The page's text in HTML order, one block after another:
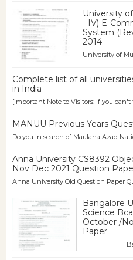
University
- IV) E-
System
2014
University of
Complete list of all
in India
[Important Note to Visitors: If you can't
MANUU Previous Years
Do you in search of Maulana Azad
Anna University CS8392
Nov Dec 2021 Question
Anna University Old Question Paper
Bangalore
Science
October /
Paper
Bangalore